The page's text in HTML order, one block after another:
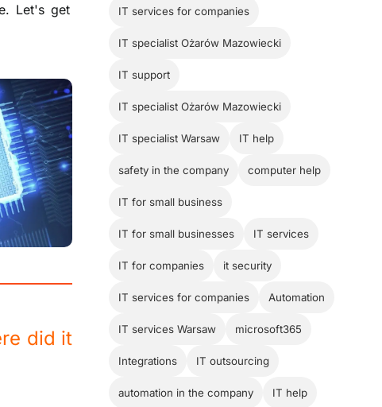
Let's get
did it
IT services for companies
IT specialist Ożarów Mazowiecki
IT support
IT specialist Ożarów Mazowiecki
IT specialist Warsaw IT help
safety in the company computer help
IT for small business
IT for small businesses IT services
IT for companies it security
IT services for companies Automation
IT services Warsaw microsoft365
Integrations IT outsourcing
automation in the company IT help